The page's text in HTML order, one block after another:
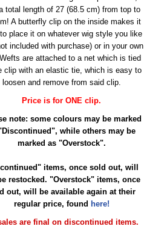
total length of 27 (68.5 cm) from top to
A butterfly clip on the inside makes it
place it on whatever wig style you like
included with purchase) or in your own
are attached to a net which is tied
clip with an elastic tie, which is easy to
loosen and remove from said clip.
Price is for ONE clip.
note: some colours may be marked
while others may be
marked as "Overstock".
items, once sold out, will
restocked. "Overstock" items, once
out, will be available again at their
regular price, found here!
are final on discontinued items.